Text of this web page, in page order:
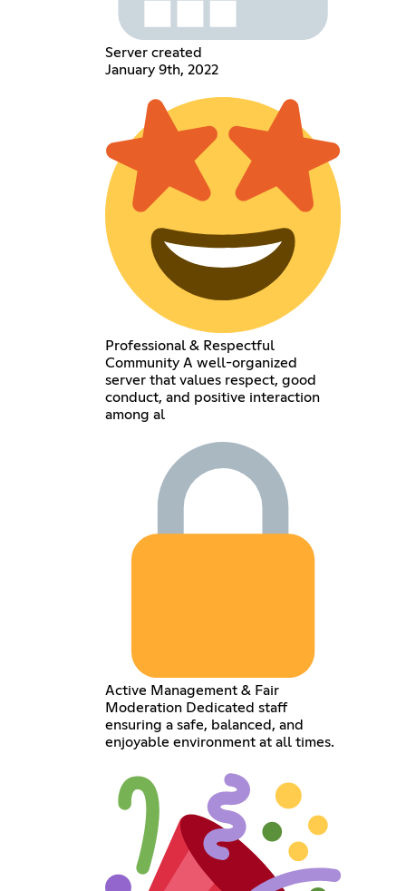
Server created
January 9th, 2022
Professional & Respectful
Community A well-organized
server that values respect, good
conduct, and positive interaction
among al
Active Management & Fair
Moderation Dedicated staff
ensuring a safe, balanced, and
enjoyable environment at all times.